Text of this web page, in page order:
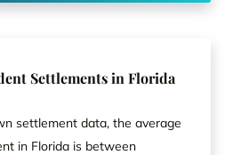
Settlements in Florida
settlement data, the average
in Florida is between